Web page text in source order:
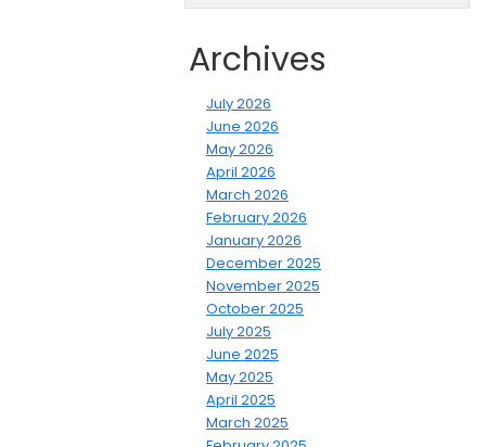
Archives
July 2026
June 2026
May 2026
April 2026
March 2026
February 2026
January 2026
December 2025
November 2025
October 2025
July 2025
June 2025
May 2025
April 2025
March 2025